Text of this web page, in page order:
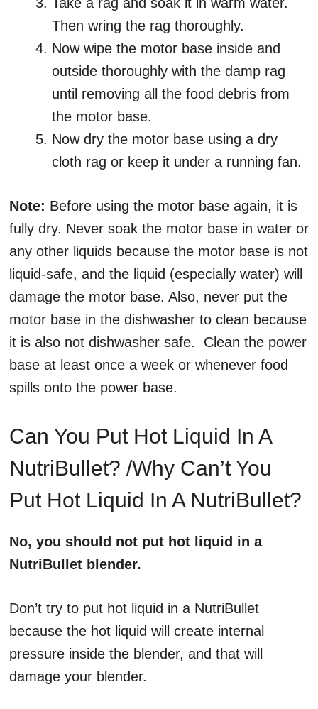
Then wring the rag thoroughly.
Now wipe the motor base inside and
outside thoroughly with the damp rag
until removing all the food debris from
the motor base.
Now dry the motor base using a dry
cloth rag or keep it under a running fan.
Note: Before using the motor base again, it is
fully dry. Never soak the motor base in water or
any other liquids because the motor base is not
liquid-safe, and the liquid (especially water) will
damage the motor base. Also, never put the
motor base in the dishwasher to clean because
it is also not dishwasher safe. Clean the power
base at least once a week or whenever food
spills onto the power base.
Can You Put Hot Liquid In A
NutriBullet? /Why Can’t You
Put Hot Liquid In A NutriBullet?
No, you should not put hot liquid in a
NutriBullet blender.
Don’t try to put hot liquid in a NutriBullet
because the hot liquid will create internal
pressure inside the blender, and that will
damage your blender.